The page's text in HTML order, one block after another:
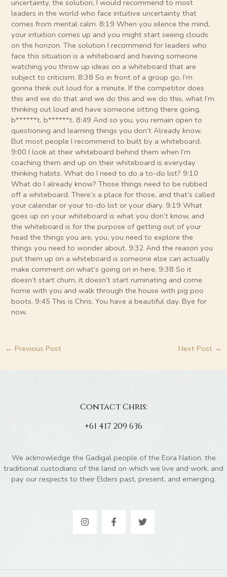
uncertainty, the solution, I would recommend to most
leaders in the world who face intuitive uncertainty that
comes from mental calm. 8:19 When you silence the mind,
your intuition comes up and you might start seeing clouds
on the horizon. The solution I recommend for leaders who
face this situation is a whiteboard and having someone
watching you throw up ideas on a whiteboard that are
subject to criticism. 8:38 So in front of a group go, I’m
gonna think out loud for a minute. If the competitor does
this and we do that and we do this and we do this, what I’m
thinking out loud and have someone sitting there going,
b******t, b******t. 8:49 And so you, you remain open to
questioning and learning things you don’t Already know.
But most people I recommend to built by a whiteboard.
9:00 I look at their whiteboard behind them when I’m
coaching them and up on their whiteboard is everyday
thinking habits. What do I need to do a to-do list? 9:10
What do I already know? Those things need to be rubbed
off a whiteboard. There’s a place for those, and that’s called
your calendar or your to-do list or your diary. 9:19 What
goes up on your whiteboard is what you don’t know, and
the whiteboard is for the purpose of getting out of your
head the things you are, you, you need to explore the
things you need to wonder about. 9:32 And the reason you
put them up on a whiteboard is someone else can actually
make comment on what’s going on in here. 9:38 So it
doesn’t start churn, it doesn’t start ruminating and come
home with you and walk through the house with pig poo
boots. 9:45 This is Chris. You have a beautiful day. Bye for
now.
← Previous Post Next Post →
Contact Chris:
+61 417 209 636
We acknowledge the Gadigal people of the Eora Nation, the
traditional custodians of the land on which we live and work, and
pay our respects to their Elders past, present, and emerging.